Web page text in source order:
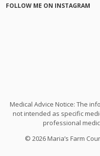
FOLLOW ME ON INSTAGRAM
Medical Advice Notice: The
not intended as specific
professional
© 2026 Maria’s Farm